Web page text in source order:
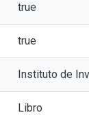
true
true
Instituto de
Libro